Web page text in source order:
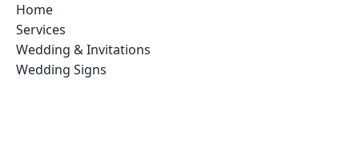
Home
Services
Wedding & Invitations
Wedding Signs